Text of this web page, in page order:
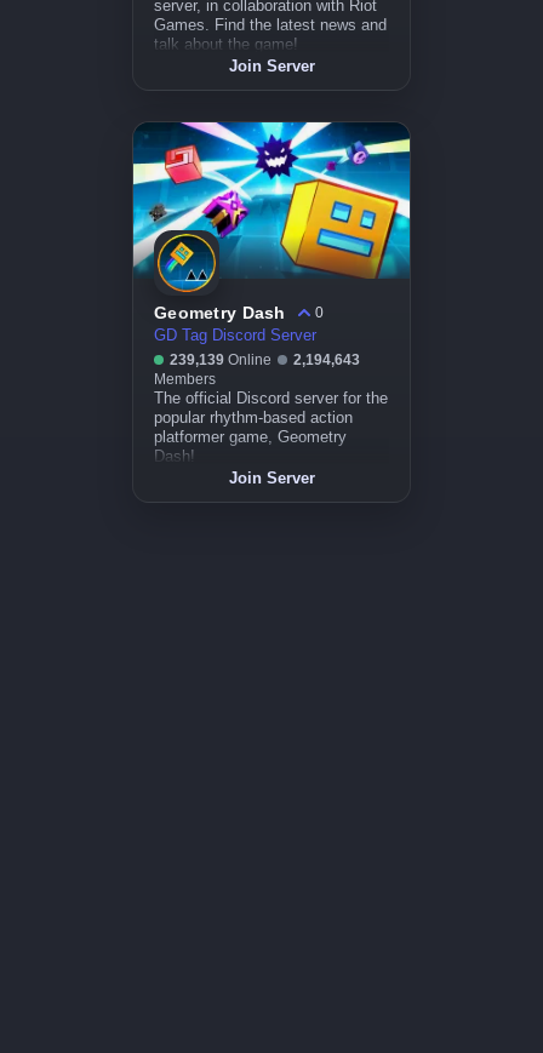
server, in collaboration with Riot
Games. Find the latest news and
talk about the game!
Join Server
Geometry Dash
0
GD Tag Discord Server
239,139 Online
2,194,643
Members
The official Discord server for the
popular rhythm-based action
platformer game, Geometry
Dash!
Join Server